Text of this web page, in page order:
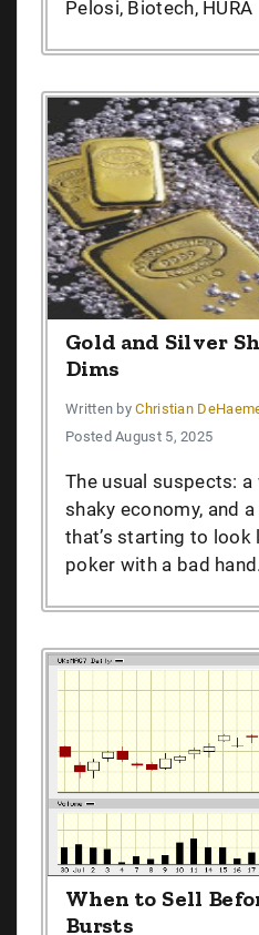
Pelosi, Biotech, HURA
Gold and Silver
Dims
Written byChristian
Posted August 5, 2025
The usual suspects:
shaky economy, and
that’s starting to look
poker with a bad hand.
When to Sell
Bursts